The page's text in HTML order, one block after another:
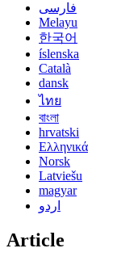
فارسی
Melayu
한국어
íslenska
Català
dansk
ไทย
বাংলা
hrvatski
Ελληνικά
Norsk
Latviešu
magyar
اردو
Article